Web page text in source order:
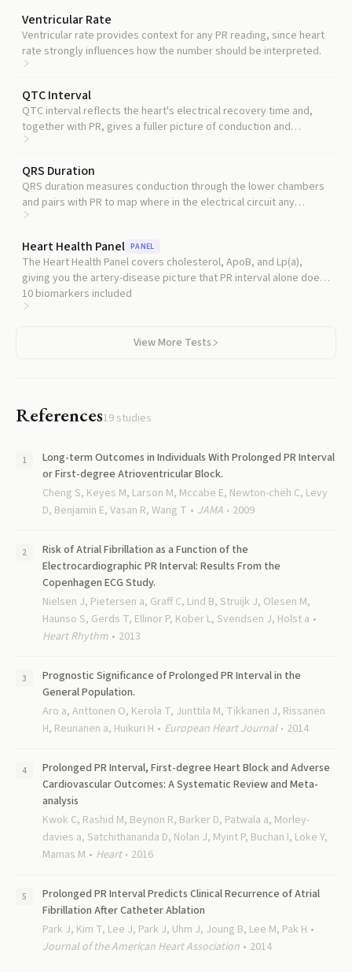
Ventricular Rate
Ventricular rate provides context for any PR reading, since heart
rate strongly influences how the number should be interpreted.
QTC Interval
QTC interval reflects the heart's electrical recovery time and,
together with PR, gives a fuller picture of conduction and
repolarization risk.
QRS Duration
QRS duration measures conduction through the lower chambers
and pairs with PR to map where in the electrical circuit any
slowing is happening.
Heart Health Panel PANEL
The Heart Health Panel covers cholesterol, ApoB, and Lp(a),
giving you the artery-disease picture that PR interval alone does
not capture.
10 biomarkers included
View More Tests
References19 studies
Long-term Outcomes in Individuals With Prolonged PR Interval
or First-degree Atrioventricular Block.
Cheng S, Keyes M, Larson M, Mccabe E, Newton-cheh C, Levy
D, Benjamin E, Vasan R, Wang T
JAMA 2009
Risk of Atrial Fibrillation as a Function of the
Electrocardiographic PR Interval: Results From the
Copenhagen ECG Study.
Nielsen J, Pietersen a, Graff C, Lind B, Struijk J, Olesen M,
Haunso S, Gerds T, Ellinor P, Kober L, Svendsen J, Holst a
Heart Rhythm
2013
Prognostic Significance of Prolonged PR Interval in the
General Population.
Aro a, Anttonen O, Kerola T, Junttila M, Tikkanen J, Rissanen
H, Reunanen a, Huikuri H
European Heart Journal 2014
Prolonged PR Interval, First-degree Heart Block and Adverse
Cardiovascular Outcomes: A Systematic Review and Meta-
analysis
Kwok C, Rashid M, Beynon R, Barker D, Patwala a, Morley-
davies a, Satchithananda D, Nolan J, Myint P, Buchan I, Loke Y,
Mamas M
Heart 2016
Prolonged PR Interval Predicts Clinical Recurrence of Atrial
Fibrillation After Catheter Ablation
Park J, Kim T, Lee J, Park J, Uhm J, Joung B, Lee M, Pak H
Journal of the American Heart Association
2014